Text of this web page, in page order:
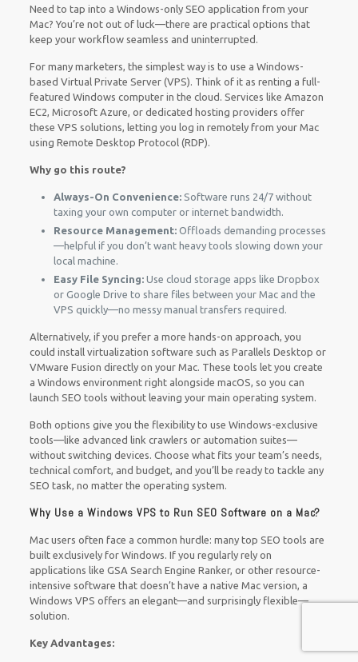
Need to tap into a Windows-only SEO application from your
Mac? You’re not out of luck—there are practical options that
keep your workflow seamless and uninterrupted.
For many marketers, the simplest way is to use a Windows-
based Virtual Private Server (VPS). Think of it as renting a full-
featured Windows computer in the cloud. Services like Amazon
EC2, Microsoft Azure, or dedicated hosting providers offer
these VPS solutions, letting you log in remotely from your Mac
using Remote Desktop Protocol (RDP).
Why go this route?
Always-On Convenience:Software runs 24/7 without
taxing your own computer or internet bandwidth.
Resource Management:Offloads demanding processes
—helpful if you don’t want heavy tools slowing down your
local machine.
Easy File Syncing:Use cloud storage apps like Dropbox
or Google Drive to share files between your Mac and the
VPS quickly—no messy manual transfers required.
Alternatively, if you prefer a more hands-on approach, you
could install virtualization software such as Parallels Desktop or
VMware Fusion directly on your Mac. These tools let you create
a Windows environment right alongside macOS, so you can
launch SEO tools without leaving your main operating system.
Both options give you the flexibility to use Windows-exclusive
tools—like advanced link crawlers or automation suites—
without switching devices. Choose what fits your team’s needs,
technical comfort, and budget, and you’ll be ready to tackle any
SEO task, no matter the operating system.
Why Use a Windows VPS to Run SEO Software on a Mac?
Mac users often face a common hurdle: many top SEO tools are
built exclusively for Windows. If you regularly rely on
applications like GSA Search Engine Ranker, or other resource-
intensive software that doesn’t have a native Mac version, a
Windows VPS offers an elegant—and surprisingly flexible—
solution.
Key Advantages: